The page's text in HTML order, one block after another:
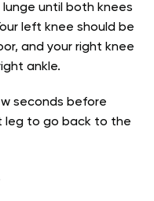
until both knees
left knee should be
and your right knee
ankle.
seconds before
leg to go back to the